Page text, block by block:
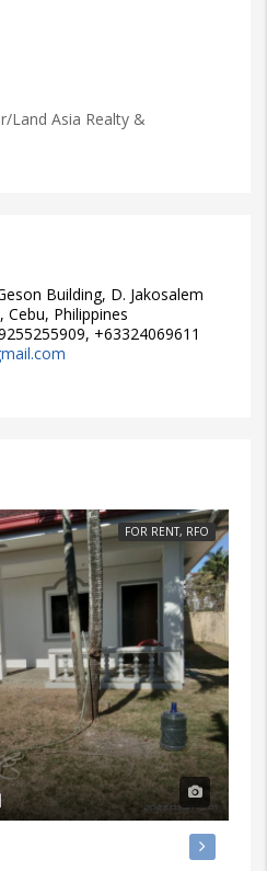
Land Asia Realty &
Building, D. Jakosalem
Cebu, Philippines
+63324069611
FOR RENT, RFO